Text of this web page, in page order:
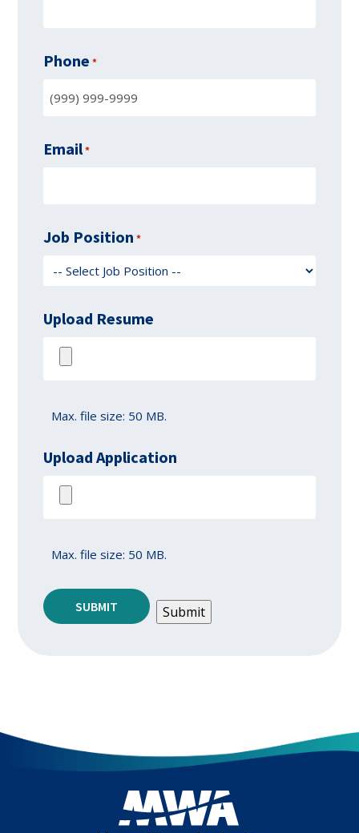
Phone *
Email*
Job Position *
Upload Resume
Max. file size: 50 MB.
Upload Application
Max. file size: 50 MB.
SUBMIT Submit